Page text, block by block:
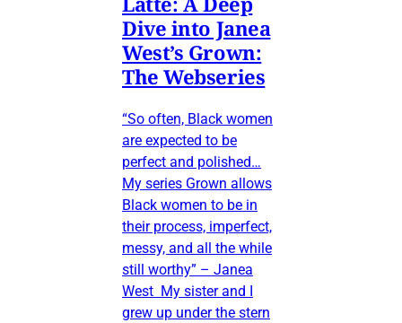
Dive into Janea
West’s Grown:
The Webseries
“So often, Black women
are expected to be
perfect and polished…
My series Grown allows
Black women to be in
their process, imperfect,
messy, and all the while
still worthy” – Janea
West My sister and I
grew up under the stern